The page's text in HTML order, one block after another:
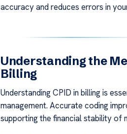
accuracy and reduces errors in
Understanding the
Billing
Understanding CPID in billing is
management. Accurate coding
supporting the financial stability of